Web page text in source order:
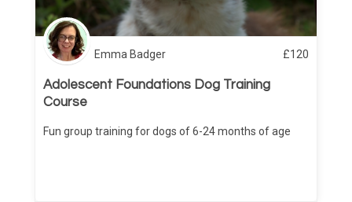
Emma Badger £120
Adolescent Foundations Dog Training
Course
Fun group training for dogs of 6-24 months of age